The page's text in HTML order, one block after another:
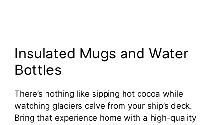
Insulated Mugs and Water
Bottles
There’s nothing like sipping hot cocoa while
watching glaciers calve from your ship’s deck.
Bring that experience home with a high-quality